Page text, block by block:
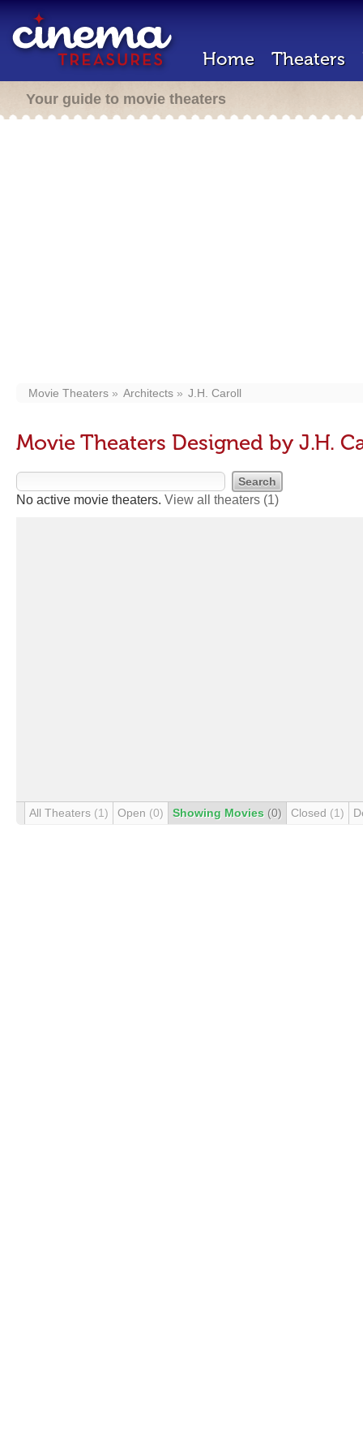
Home Theaters
Your guide to movie theaters
Movie Theaters Architects J.H. Caroll
Movie Theaters Designed by J.H.
No active movie theaters. View all theaters (1)
All Theaters (1) Open (0) Showing Movies (0) Closed (1)